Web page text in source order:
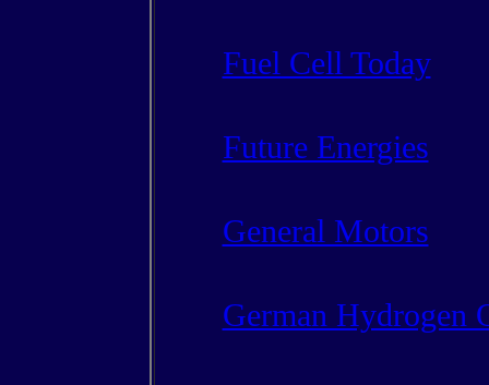
Fuel Cell Today
Future Energies
General Motors
German Hydrogen